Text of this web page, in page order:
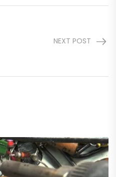
NEXT POST